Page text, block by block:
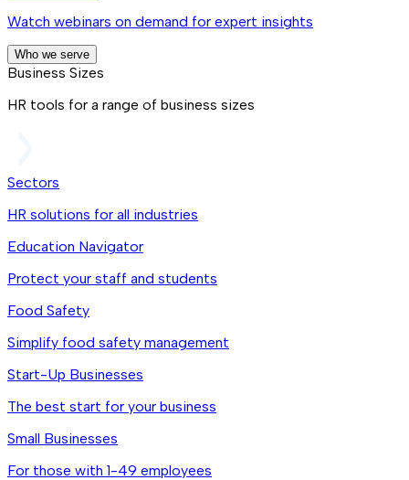
Watch webinars on demand for expert insights
Who we serve
Business Sizes
HR tools for a range of business sizes
Sectors
HR solutions for all industries
Education Navigator
Protect your staff and students
Food Safety
Simplify food safety management
Start-Up Businesses
The best start for your business
Small Businesses
For those with 1-49 employees